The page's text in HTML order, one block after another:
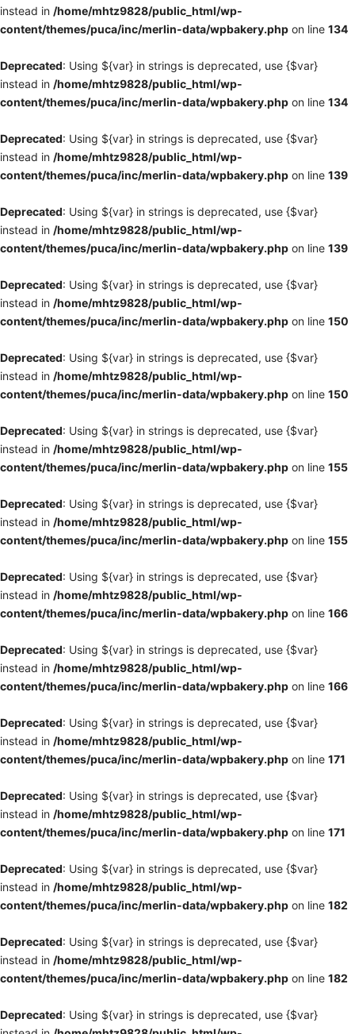
instead in /home/mhtz9828/public_html/wp-
content/themes/puca/inc/merlin-data/wpbakery.php on line 134
Deprecated: Using ${var} in strings is deprecated, use {$var}
instead in /home/mhtz9828/public_html/wp-
content/themes/puca/inc/merlin-data/wpbakery.php on line 134
Deprecated: Using ${var} in strings is deprecated, use {$var}
instead in /home/mhtz9828/public_html/wp-
content/themes/puca/inc/merlin-data/wpbakery.php on line 139
Deprecated: Using ${var} in strings is deprecated, use {$var}
instead in /home/mhtz9828/public_html/wp-
content/themes/puca/inc/merlin-data/wpbakery.php on line 139
Deprecated: Using ${var} in strings is deprecated, use {$var}
instead in /home/mhtz9828/public_html/wp-
content/themes/puca/inc/merlin-data/wpbakery.php on line 150
Deprecated: Using ${var} in strings is deprecated, use {$var}
instead in /home/mhtz9828/public_html/wp-
content/themes/puca/inc/merlin-data/wpbakery.php on line 150
Deprecated: Using ${var} in strings is deprecated, use {$var}
instead in /home/mhtz9828/public_html/wp-
content/themes/puca/inc/merlin-data/wpbakery.php on line 155
Deprecated: Using ${var} in strings is deprecated, use {$var}
instead in /home/mhtz9828/public_html/wp-
content/themes/puca/inc/merlin-data/wpbakery.php on line 155
Deprecated: Using ${var} in strings is deprecated, use {$var}
instead in /home/mhtz9828/public_html/wp-
content/themes/puca/inc/merlin-data/wpbakery.php on line 166
Deprecated: Using ${var} in strings is deprecated, use {$var}
instead in /home/mhtz9828/public_html/wp-
content/themes/puca/inc/merlin-data/wpbakery.php on line 166
Deprecated: Using ${var} in strings is deprecated, use {$var}
instead in /home/mhtz9828/public_html/wp-
content/themes/puca/inc/merlin-data/wpbakery.php on line 171
Deprecated: Using ${var} in strings is deprecated, use {$var}
instead in /home/mhtz9828/public_html/wp-
content/themes/puca/inc/merlin-data/wpbakery.php on line 171
Deprecated: Using ${var} in strings is deprecated, use {$var}
instead in /home/mhtz9828/public_html/wp-
content/themes/puca/inc/merlin-data/wpbakery.php on line 182
Deprecated: Using ${var} in strings is deprecated, use {$var}
instead in /home/mhtz9828/public_html/wp-
content/themes/puca/inc/merlin-data/wpbakery.php on line 182
Deprecated: Using ${var} in strings is deprecated, use {$var}